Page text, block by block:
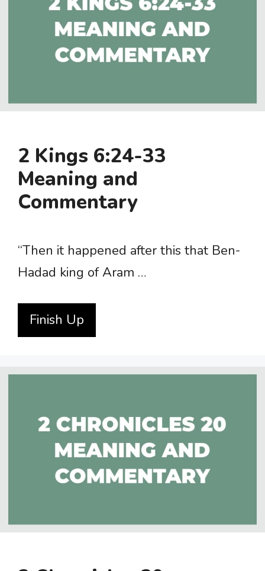
2 Kings 6:24-33
Meaning and
Commentary
“Then it happened after this that Ben-
Hadad king of Aram …
Finish Up